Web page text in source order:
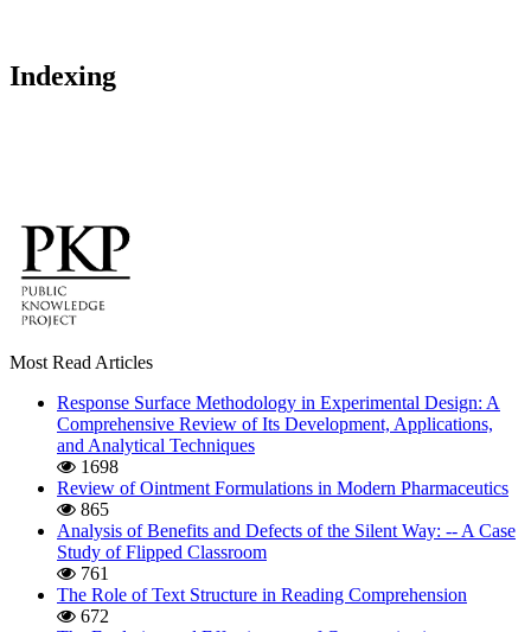
Indexing
Most Read Articles
Response Surface Methodology in Experimental Design: A
Comprehensive Review of Its Development, Applications,
and Analytical Techniques
1698
Review of Ointment Formulations in Modern Pharmaceutics
865
Analysis of Benefits and Defects of the Silent Way: -- A Case
Study of Flipped Classroom
761
The Role of Text Structure in Reading Comprehension
672